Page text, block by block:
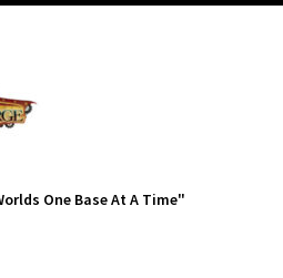
One Base At A Time"